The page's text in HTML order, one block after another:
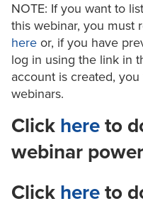
NOTE: If you want to
this webinar, you must
here or, if you have
log in using the link in
account is created,
webinars.
Click here to
webinar
Click here to